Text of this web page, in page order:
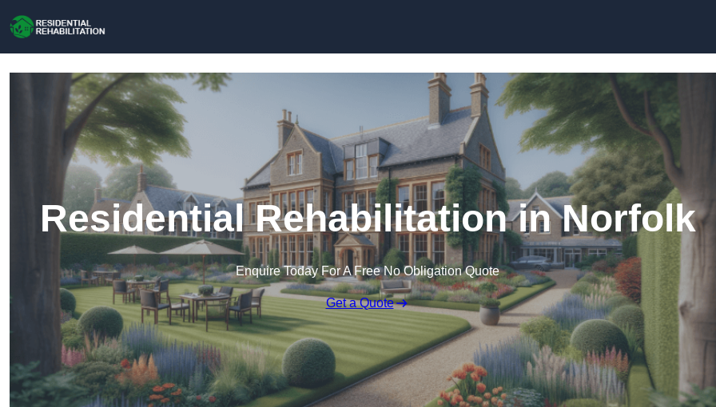
Residential Rehabilitation in Norfolk
Enquire Today For A Free No Obligation Quote
Get a Quote